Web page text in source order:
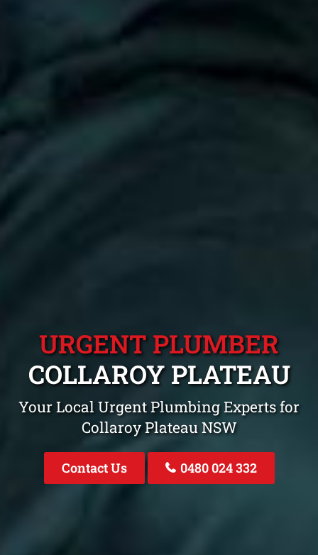
URGENT PLUMBER
COLLAROY PLATEAU
Your Local Urgent Plumbing Experts for
Collaroy Plateau NSW
Contact Us 0480 024 332